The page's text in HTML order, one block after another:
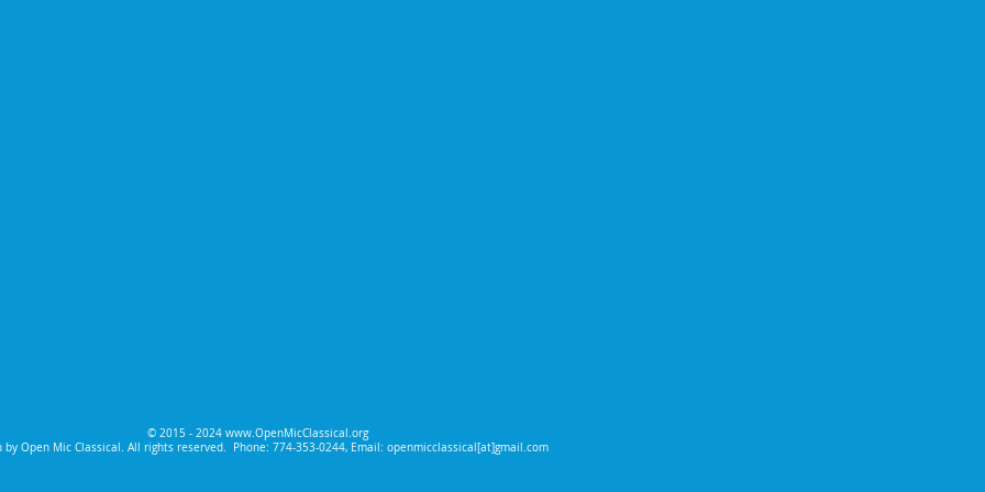
© 2015 - 2024 www.OpenMicClassical.org
by Open Mic Classical. All rights reserved.
Phone: 774-353-0244, Email: openmicclassical[at]gmail.com